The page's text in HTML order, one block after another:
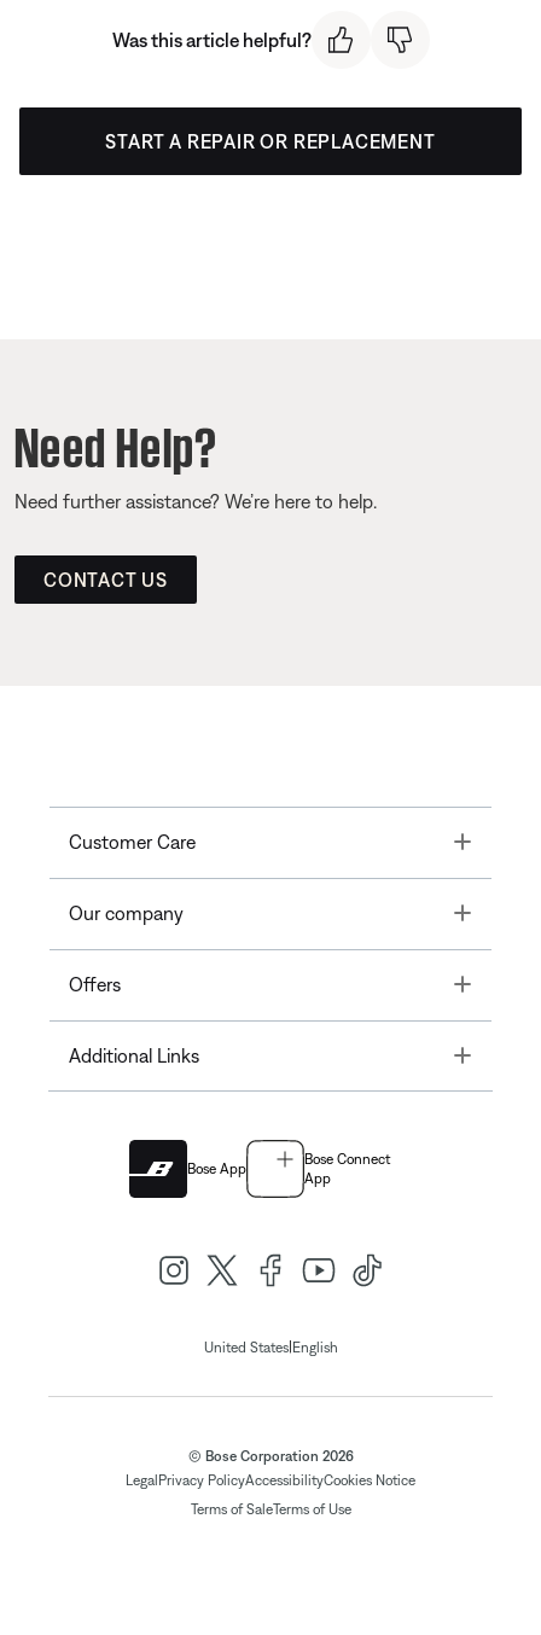
Was this article helpful?
START A REPAIR OR REPLACEMENT
Need Help?
Need further assistance? We’re here to help.
CONTACT US
Customer Care Toggle
Our company Toggle
Offers Toggle
Additional Links Toggle
Bose App
Bose Connect
App
United States|English
© Bose Corporation 2026
LegalPrivacy PolicyAccessibilityCookies Notice
Terms of SaleTerms of Use